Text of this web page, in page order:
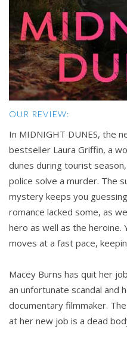
OUR REVIEW:
In MIDNIGHT DUNES, the
bestseller Laura Griffin, a
dunes during tourist
police solve a murder. The
mystery keeps you
romance lacked some, as
hero as well as the heroine.
moves at a fast pace,
Macey Burns has quit her
an unfortunate scandal and
documentary filmmaker.
at her new job is a dead